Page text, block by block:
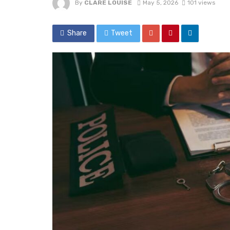
By CLARE LOUISE May 5, 2026 101 views
Share Tweet